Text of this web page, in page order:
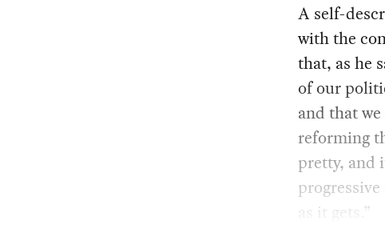
A self-
with the
that, as he
of our
and that
reforming
pretty, and
as it gets.”